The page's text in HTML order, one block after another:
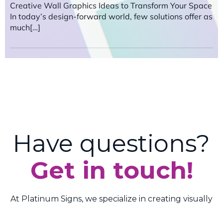
Creative Wall Graphics Ideas to Transform Your Space
In today’s design-forward world, few solutions offer as
much[…]
Have questions?
Get in touch!
At Platinum Signs, we specialize in creating visually